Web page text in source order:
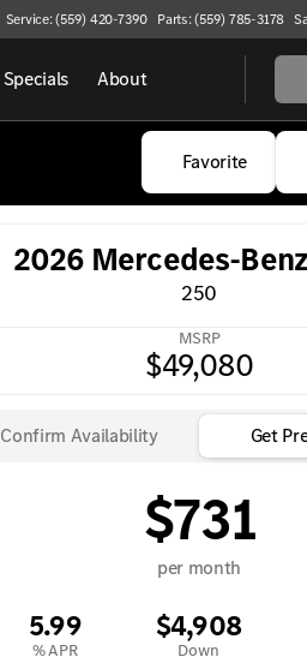
Service: (559) 420-7390 Parts: (559) 785-3178
Specials About
Favorite
2026 Mercedes-
250
MSRP
$49,080
Confirm Availability Get
$731
per month
5.99
% APR
$4,908
Down